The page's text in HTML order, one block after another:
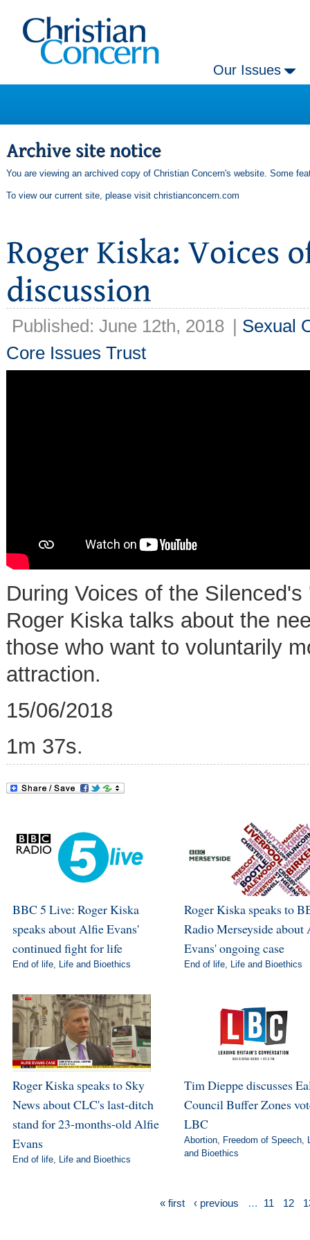
Our Issues
You are viewing an archived copy of Christian Concern's website. Some
To view our current site, please visit christianconcern.com
Published: June 12th, 2018 | Sexual
Core Issues Trust
During Voices of the
Roger Kiska talks about the
those who want to voluntarily
attraction.
15/06/2018
1m 37s.
BBC 5 Live: Roger Kiska
speaks about Alfie Evans'
continued fight for life
End of life, Life and Bioethics
Roger Kiska speaks to
Radio Merseyside about
Evans' ongoing case
End of life, Life and Bioethics
Roger Kiska speaks to Sky
News about CLC's last-ditch
stand for 23-months-old Alfie
Evans
End of life, Life and Bioethics
Tim Dieppe discusses
Council Buffer Zones
LBC
Abortion, Freedom of Speech,
and Bioethics
« first ‹ previous … 11 12